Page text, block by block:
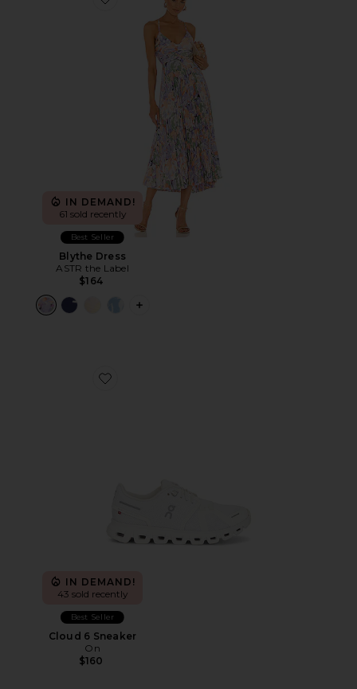
Favorite Blythe Dress
IN DEMAND!
61 sold recently
Best Seller
Blythe Dress
ASTR the Label
$164
PLUS ICON TO SEE MORE OPTIONS
Favorite Cloud 6 Sneaker
IN DEMAND!
43 sold recently
Best Seller
Cloud 6 Sneaker
On
$160